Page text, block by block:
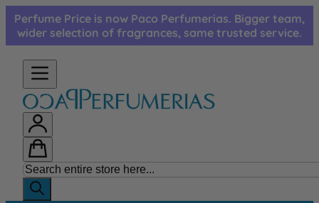
Skip to Content
Perfume Price is now Paco Perfumerias. Bigger team,
wider selection of fragrances, same trusted service.